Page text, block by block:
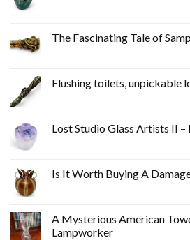
The Fascinating Tale of
Flushing toilets, unpickable
Lost Studio Glass Artists II –
Is It Worth Buying A
A Mysterious American
Lampworker